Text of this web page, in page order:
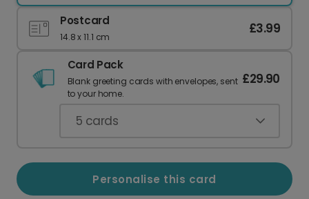
Postcard
14.8 x 11.1 cm
£3.99
Card Pack
Blank greeting cards with envelopes, sent
to your home.
£29.90
5 cards
Personalise this card